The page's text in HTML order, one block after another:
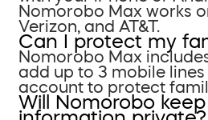
Nomorobo Max works
Verizon, and AT&T.
Can I protect my
Nomorobo Max
add up to 3 mobile
account to protect
Will Nomorobo